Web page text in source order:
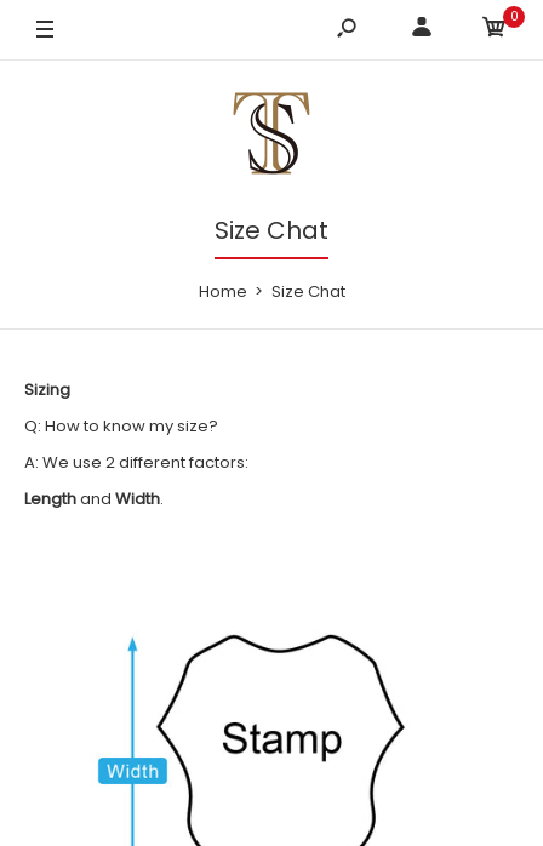
0
Size Chat
Home Size Chat
Sizing
Q: How to know my size?
A: We use 2 different factors:
Lengthand Width.